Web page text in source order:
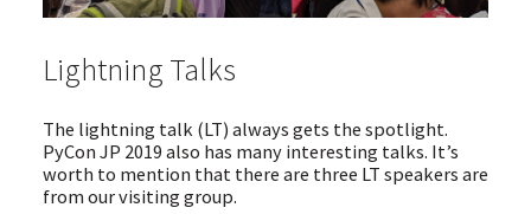
Lightning Talks
The lightning talk (LT) always gets the spotlight.
PyCon JP 2019 also has many interesting talks. It’s
worth to mention that there are three LT speakers are
from our visiting group.